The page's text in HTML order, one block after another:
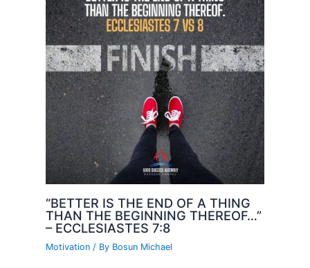
“BETTER IS THE END OF A THING
THAN THE BEGINNING THEREOF…”
– ECCLESIASTES 7:8
Motivation/ By Bosun Michael